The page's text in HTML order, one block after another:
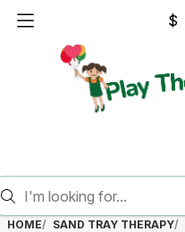
$
HOME SAND TRAY THERAPY